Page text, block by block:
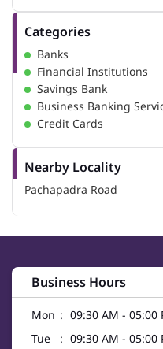
Categories
Banks
Financial Institutions
Savings Bank
Business Banking
Credit Cards
Nearby Locality
Pachapadra Road
Business Hours
Mon
09:30 AM - 05:00
Tue
09:30 AM - 05:00